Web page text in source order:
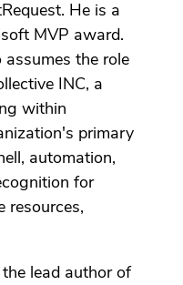
He is a
MVP award.
assumes the role
INC, a
within
primary
automation,
for
resources,
the lead author of